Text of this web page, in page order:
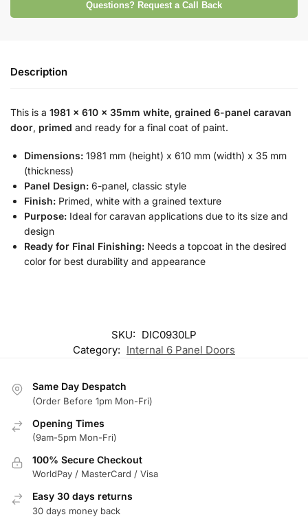
Questions? Request a Call Back
Description
This is a 1981 x 610 x 35mm white, grained 6-panel caravan
door, primed and ready for a final coat of paint.
Dimensions: 1981 mm (height) x 610 mm (width) x 35 mm
(thickness)
Panel Design: 6-panel, classic style
Finish: Primed, white with a grained texture
Purpose: Ideal for caravan applications due to its size and
design
Ready for Final Finishing: Needs a topcoat in the desired
color for best durability and appearance
SKU: DIC0930LP
Category: Internal 6 Panel Doors
Same Day Despatch
(Order Before 1pm Mon-Fri)
Opening Times
(9am-5pm Mon-Fri)
100% Secure Checkout
WorldPay / MasterCard / Visa
Easy 30 days returns
30 days money back